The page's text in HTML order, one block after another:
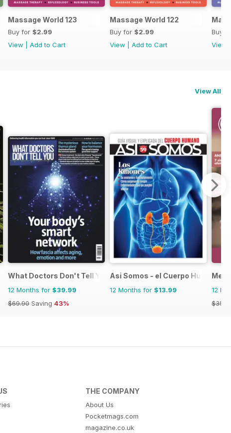
Massage World 123
Buy for $2.99
View
Add to Cart
Massage World 122
Buy for $2.99
View
Add to Cart
Buy
View
View All
What Doctors Don't Tell You
12 Months for $39.99
$69.90 Saving 43%
Asi Somos - el Cuerpo Humano
12 Months for $13.99
12
THE COMPANY
About Us
Pocketmags.com
magazine.co.uk